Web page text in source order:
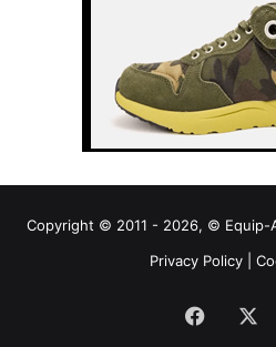
Copyright © 2011 - 2026, © Equip-
Privacy Policy|